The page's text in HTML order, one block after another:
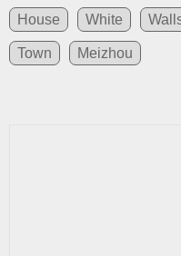
House
White
Town Meizhou